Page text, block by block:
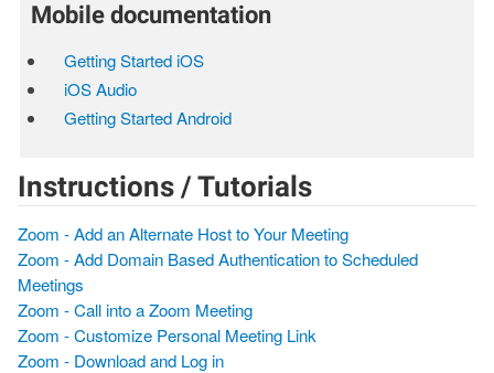
Mobile documentation
Getting Started iOS
iOS Audio
Getting Started Android
Instructions / Tutorials
Zoom - Add an Alternate Host to Your Meeting
Zoom - Add Domain Based Authentication to Scheduled
Meetings
Zoom - Call into a Zoom Meeting
Zoom - Customize Personal Meeting Link
Zoom - Download and Log in